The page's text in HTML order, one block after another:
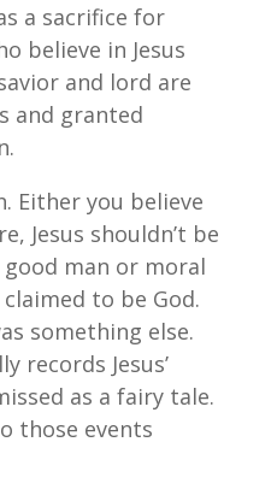
a sacrifice for
believe in Jesus
and lord are
and granted
Either you believe
Jesus shouldn’t be
man or moral
to be God.
something else.
records Jesus’
as a fairy tale.
those events